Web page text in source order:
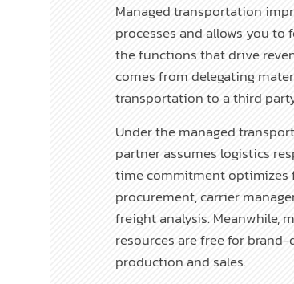
Managed transportation
processes and allows you to
the functions that drive
comes from delegating
transportation to a third
Under the managed
partner assumes logistics
time commitment optimizes
procurement, carrier
freight analysis. Meanwhile,
resources are free for
production and sales.